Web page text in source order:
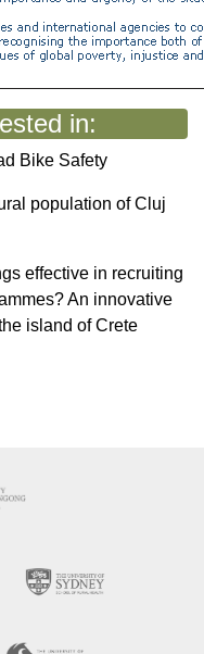
in:
Bike Safety
population of Cluj
effective in recruiting
An innovative
island of Crete